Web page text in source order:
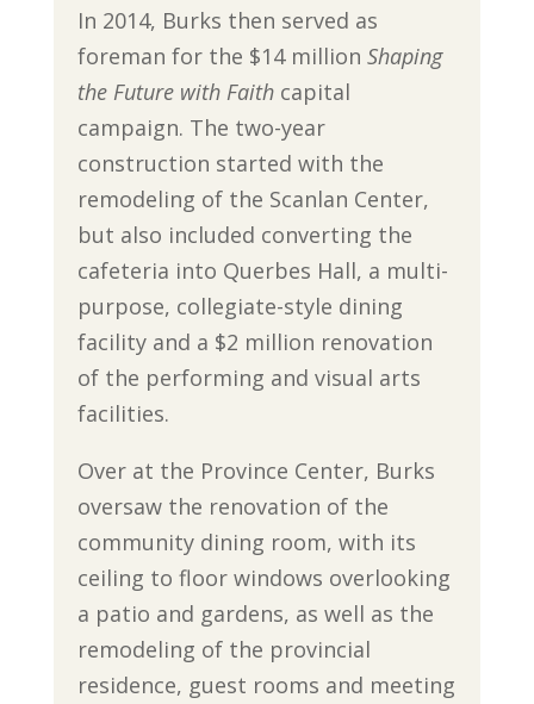
In 2014, Burks then served as
foreman for the $14 million Shaping
the Future with Faithcapital
campaign. The two-year
construction started with the
remodeling of the Scanlan Center,
but also included converting the
cafeteria into Querbes Hall, a multi-
purpose, collegiate-style dining
facility and a $2 million renovation
of the performing and visual arts
facilities.
Over at the Province Center, Burks
oversaw the renovation of the
community dining room, with its
ceiling to floor windows overlooking
a patio and gardens, as well as the
remodeling of the provincial
residence, guest rooms and meeting